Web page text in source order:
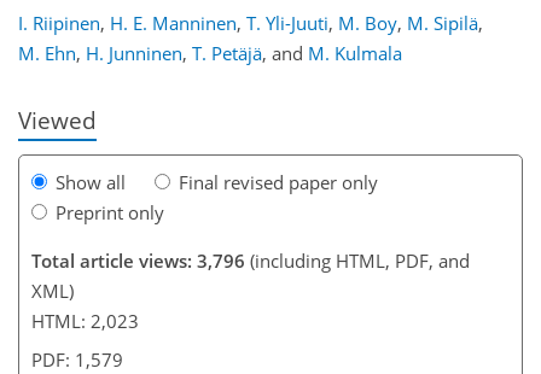
I. Riipinen, H. E. Manninen, T. Yli-Juuti, M. Boy, M. Sipilä,
M. Ehn, H. Junninen, T. Petäjä, and M. Kulmala
Viewed
Show all
Final revised paper only
Preprint only
Total article views: 3,796 (including HTML, PDF, and
XML)
HTML: 2,023
PDF: 1,579